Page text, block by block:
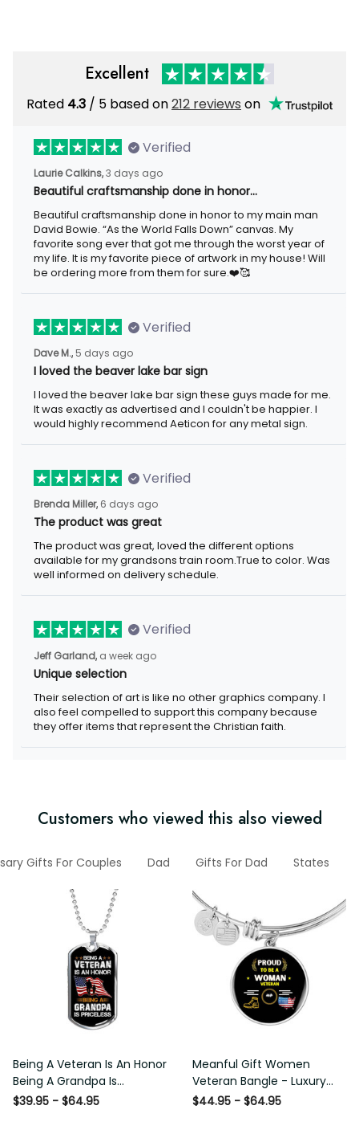
Excellent
Rated4.3 / 5 based on212 reviewson
Verified
Laurie Calkins, 3 days ago
Beautiful craftsmanship done in honor…
Beautiful craftsmanship done in honor to my main man David
Bowie. “As the World Falls Down” canvas. My favorite song ever
that got me through the worst year of my life. It is my favorite
piece of artwork in my house! Will be ordering more from them
for sure.❤️🥰
Verified
Dave M., 5 days ago
I loved the beaver lake bar sign
I loved the beaver lake bar sign these guys made for me. It was
exactly as advertised and I couldn't be happier. I would highly
recommend Aeticon for any metal sign.
Verified
Brenda Miller, 6 days ago
The product was great
The product was great, loved the different options available for
my grandsons train room.True to color. Was well informed on
delivery schedule.
Verified
Jeff Garland, a week ago
Unique selection
Their selection of art is like no other graphics company. I also
feel compelled to support this company because they offer
items that represent the Christian faith.
Customers who viewed this also viewed
Gifts For Couples Dad Gifts For Dad States
Being A Veteran Is An Honor
Being A Grandpa Is Priceless
Dog Tag - Military Chain
$39.95 - $64.95
Meanful Gift Women Veteran
Bangle - Luxury Circle Bangle
Bracelet Gift Idea
$44.95 - $64.95